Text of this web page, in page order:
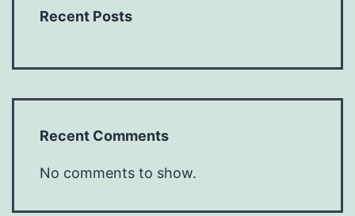
Recent Posts
Recent Comments
No comments to show.